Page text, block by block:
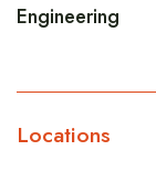
Engineering
Locations